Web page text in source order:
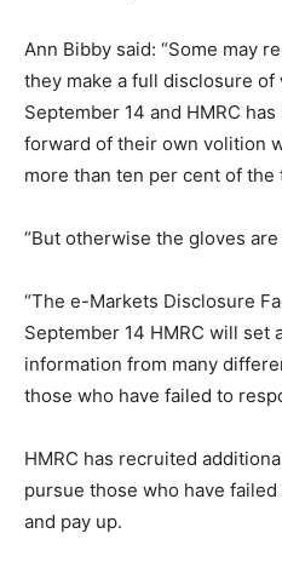
Ann Bibby said: “Some may
they make a full disclosure
September 14 and HMRC
forward of their own volition
more than ten per cent of the
“But otherwise the gloves are
“The e-Markets Disclosure
September 14 HMRC will set
information from many
those who have failed to
HMRC has recruited
pursue those who have
and pay up.